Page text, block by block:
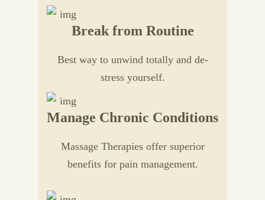
Break from Routine
Best way to unwind totally and de-
stress yourself.
Manage Chronic Conditions
Massage Therapies offer superior
benefits for pain management.